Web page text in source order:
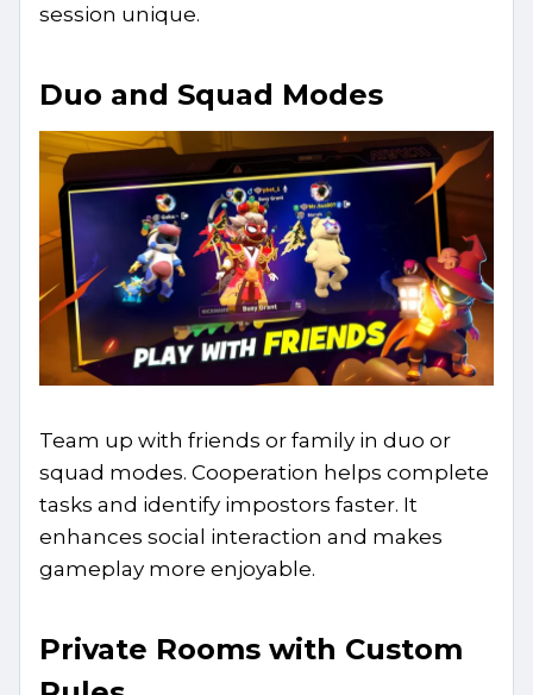
session unique.
Duo and Squad Modes
Team up with friends or family in duo or
squad modes. Cooperation helps complete
tasks and identify impostors faster. It
enhances social interaction and makes
gameplay more enjoyable.
Private Rooms with Custom